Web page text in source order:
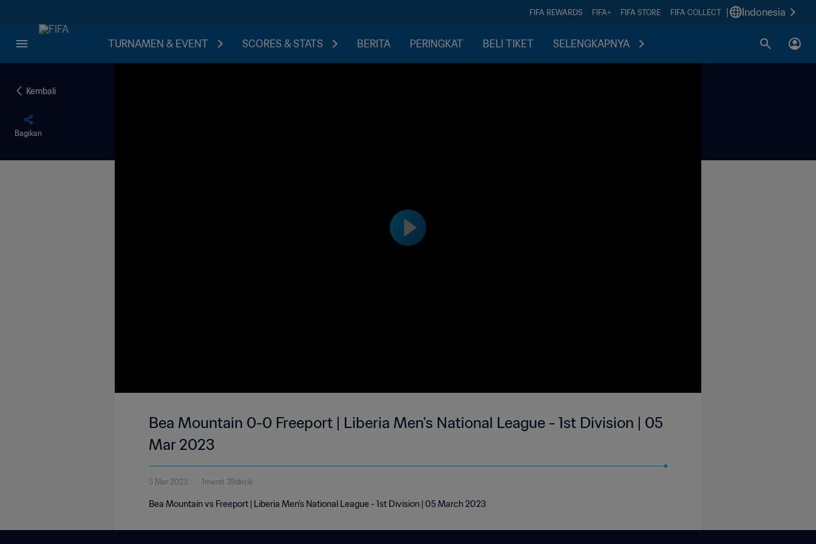
FIFA REWARDS FIFA+ FIFA STORE FIFA COLLECT Indonesia
TURNAMEN & EVENT SCORES & STATS BERITA PERINGKAT BELI TIKET SELENGKAPNYA
Kembali
Bagikan
Bea Mountain 0-0 Freeport | Liberia Men's National League - 1st Division | 05
Mar 2023
5 Mar 2023 1menit 39detik
Bea Mountain vs Freeport | Liberia Men's National League - 1st Division | 05 March 2023